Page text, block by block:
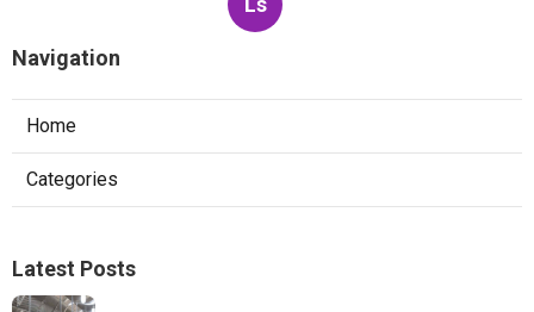
Navigation
Home
Categories
Latest Posts